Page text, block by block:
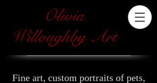
Olivia
Willoughby Art
Fine art, custom portraits of pets,